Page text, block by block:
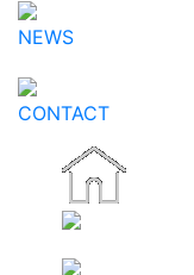
NEWS
CONTACT